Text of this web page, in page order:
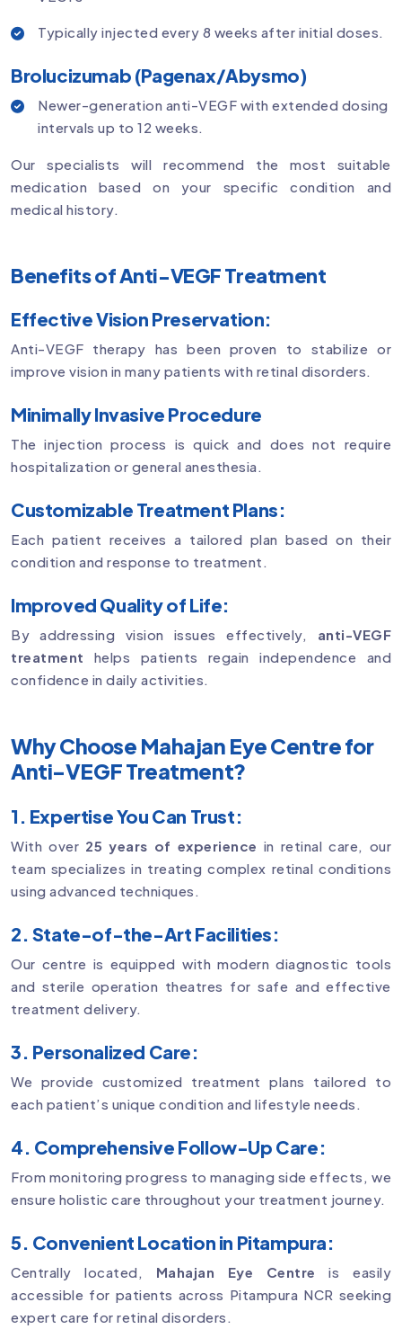
Typically injected every 8 weeks after initial doses.
Brolucizumab (Pagenax/Abysmo)
Newer-generation anti-VEGF with extended dosing
intervals up to 12 weeks.
Our specialists will recommend the most suitable
medication based on your specific condition and
medical history.
Benefits of Anti-VEGF Treatment
Effective Vision Preservation:
Anti-VEGF therapy has been proven to stabilize or
improve vision in many patients with retinal disorders.
Minimally Invasive Procedure
The injection process is quick and does not require
hospitalization or general anesthesia.
Customizable Treatment Plans:
Each patient receives a tailored plan based on their
condition and response to treatment.
Improved Quality of Life:
By addressing vision issues effectively, anti-VEGF
treatment helps patients regain independence and
confidence in daily activities.
Why Choose Mahajan Eye Centre for
Anti-VEGF Treatment?
1. Expertise You Can Trust:
With over 25 years of experience in retinal care, our
team specializes in treating complex retinal conditions
using advanced techniques.
2. State-of-the-Art Facilities:
Our centre is equipped with modern diagnostic tools
and sterile operation theatres for safe and effective
treatment delivery.
3. Personalized Care:
We provide customized treatment plans tailored to
each patient’s unique condition and lifestyle needs.
4. Comprehensive Follow-Up Care:
From monitoring progress to managing side effects, we
ensure holistic care throughout your treatment journey.
5. Convenient Location in Pitampura:
Centrally located, Mahajan Eye Centre is easily
accessible for patients across Pitampura NCR seeking
expert care for retinal disorders.